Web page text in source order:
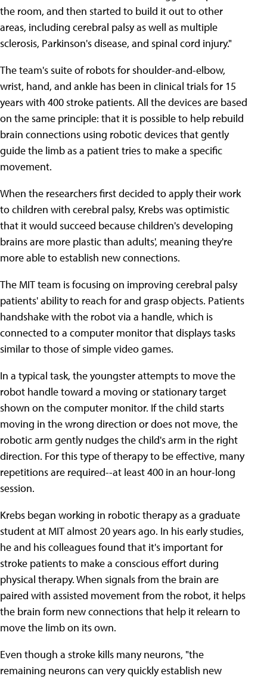
the room, and then started to build it out to other
areas, including cerebral palsy as well as multiple
sclerosis, Parkinson's disease, and spinal cord injury."
The team's suite of robots for shoulder-and-elbow,
wrist, hand, and ankle has been in clinical trials for 15
years with 400 stroke patients. All the devices are based
on the same principle: that it is possible to help rebuild
brain connections using robotic devices that gently
guide the limb as a patient tries to make a specific
movement.
When the researchers first decided to apply their work
to children with cerebral palsy, Krebs was optimistic
that it would succeed because children's developing
brains are more plastic than adults', meaning they're
more able to establish new connections.
The MIT team is focusing on improving cerebral palsy
patients' ability to reach for and grasp objects. Patients
handshake with the robot via a handle, which is
connected to a computer monitor that displays tasks
similar to those of simple video games.
In a typical task, the youngster attempts to move the
robot handle toward a moving or stationary target
shown on the computer monitor. If the child starts
moving in the wrong direction or does not move, the
robotic arm gently nudges the child's arm in the right
direction. For this type of therapy to be effective, many
repetitions are required--at least 400 in an hour-long
session.
Krebs began working in robotic therapy as a graduate
student at MIT almost 20 years ago. In his early studies,
he and his colleagues found that it's important for
stroke patients to make a conscious effort during
physical therapy. When signals from the brain are
paired with assisted movement from the robot, it helps
the brain form new connections that help it relearn to
move the limb on its own.
Even though a stroke kills many neurons, "the
remaining neurons can very quickly establish new